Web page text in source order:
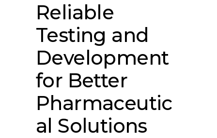
Reliable
Testing and
Development
for Better
Pharmaceutic
al Solutions